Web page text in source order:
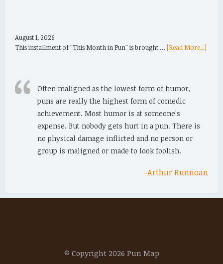
August 1, 2026
This installment of "This Month in Pun" is brought …[Read More...]
Often maligned as the lowest form of humor,
puns are really the highest form of comedic
achievement. Most humor is at someone's
expense. But nobody gets hurt in a pun. There is
no physical damage inflicted and no person or
group is maligned or made to look foolish.
-Arthur Runnoan
© Copyright 2026 Pun Map